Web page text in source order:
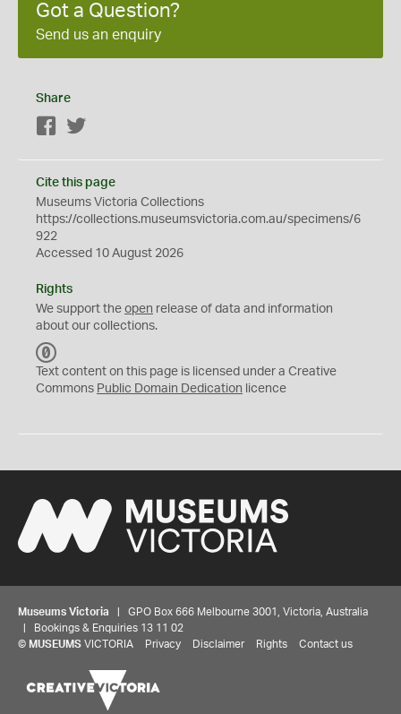
Got a Question?
Send us an enquiry
Share
Facebook
Cite this page
Museums Victoria Collections
https://collections.museumsvictoria.com.au/specimens/6
922
Accessed 10 August 2026
Rights
We support the open release of data and information
about our collections.
C
0
Text content on this page is licensed under a Creative
Commons Public Domain Dedication licence
Museums Victoria | GPO Box 666 Melbourne 3001, Victoria, Australia
| Bookings & Enquiries 13 11 02
© MUSEUMS VICTORIA Privacy Disclaimer Rights Contact us